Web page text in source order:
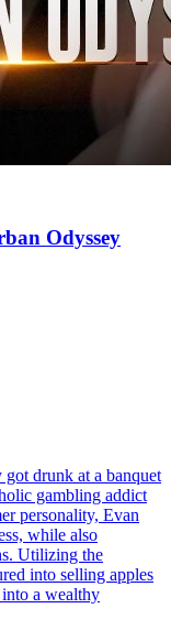
Odyssey
drunk at a banquet
gambling addict
personality, Evan
while also
Utilizing the
into selling apples
a wealthy